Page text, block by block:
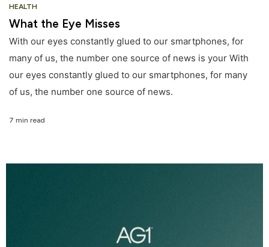
HEALTH
What the Eye Misses
With our eyes constantly glued to our smartphones, for
many of us, the number one source of news is your With
our eyes constantly glued to our smartphones, for many
of us, the number one source of news.
7 min read